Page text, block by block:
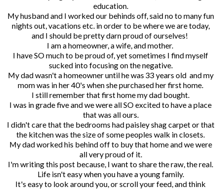
education.
My husband and I worked our behinds off, said no to many fun
nights out, vacations etc. in order to be where we are today,
and I should be pretty darn proud of ourselves!
I am a homeowner, a wife, and mother.
I have SO much to be proud of, yet sometimes I find myself
sucked into focusing on the negative.
My dad wasn't a homeowner until he was 33 years old and my
mom was in her 40's when she purchased her first home.
I still remember that first home my dad bought.
I was in grade five and we were all SO excited to have a place
that was all ours.
I didn't care that the bedrooms had paisley shag carpet or that
the kitchen was the size of some peoples walk in closets.
My dad worked his behind off to buy that home and we were
all very proud of it.
I'm writing this post because, I want to share the raw, the real.
Life isn't easy when you have a young family.
It's easy to look around you, or scroll your feed, and think